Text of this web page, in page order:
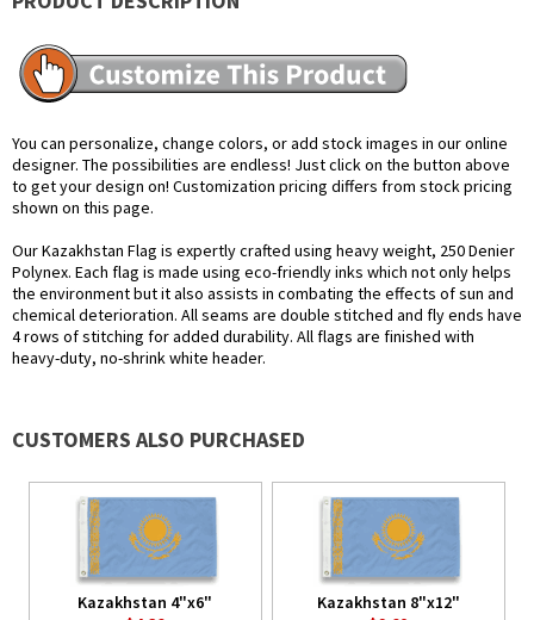
You can personalize, change colors, or add stock images in our online
designer. The possibilities are endless! Just click on the button above
to get your design on! Customization pricing differs from stock pricing
shown on this page.
Our Kazakhstan Flag is expertly crafted using heavy weight, 250 Denier
Polynex. Each flag is made using eco-friendly inks which not only helps
the environment but it also assists in combating the effects of sun and
chemical deterioration. All seams are double stitched and fly ends have
4 rows of stitching for added durability. All flags are finished with
heavy-duty, no-shrink white header.
CUSTOMERS ALSO PURCHASED
Kazakhstan 4"x6"
Kazakhstan 8"x12"